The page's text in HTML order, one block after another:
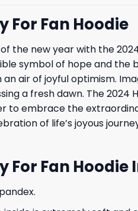
For Fan Hoodie
the new year with the
symbol of hope and the
an air of joyful optimism.
a fresh dawn. The
to embrace the
of life’s joyous
For Fan